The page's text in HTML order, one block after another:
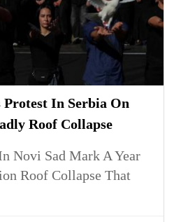
Protest In Serbia On
Roof Collapse
Novi Sad Mark A Year
Roof Collapse That